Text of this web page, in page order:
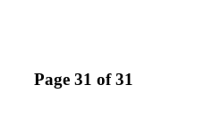
Page 31 of 31